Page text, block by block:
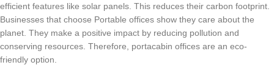
efficient features like solar panels. This reduces their carbon footprint.
Businesses that choose Portable offices show they care about the
planet. They make a positive impact by reducing pollution and
conserving resources. Therefore, portacabin offices are an eco-
friendly option.